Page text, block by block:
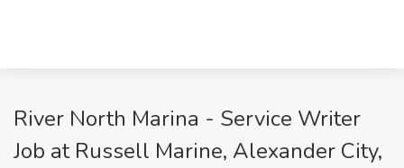
River North Marina - Service Writer
Job at Russell Marine, Alexander City,